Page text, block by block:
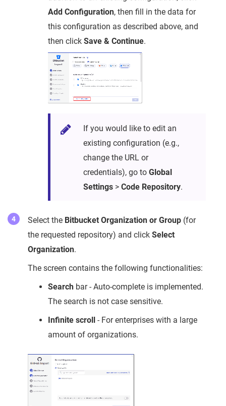
Add Configuration, then fill in the data for
this configuration as described above, and
then click Save & Continue.
If you would like to edit an
existing configuration (e.g.,
change the URL or
credentials), go to Global
Settings > Code Repository.
Select the Bitbucket Organization or Group (for
the requested repository) and click Select
Organization.
The screen contains the following functionalities:
Search bar - Auto-complete is implemented.
The search is not case sensitive.
Infinite scroll
- For enterprises with a large
amount of organizations.